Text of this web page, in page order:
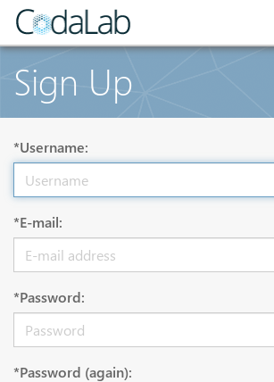
Sign Up
*Username:
*E-mail:
*Password:
*Password (again):